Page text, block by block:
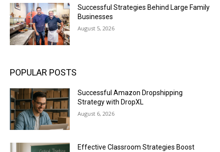
Successful Strategies Behind Large Family
Businesses
August 5, 2026
POPULAR POSTS
Successful Amazon Dropshipping
Strategy with DropXL
August 6, 2026
Effective Classroom Strategies Boost